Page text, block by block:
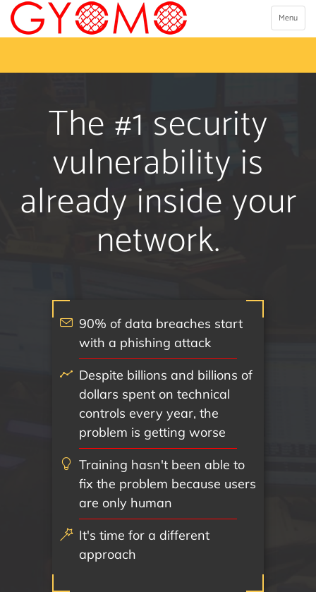
Toggle
navigation
Menu
The #1 security
vulnerability is
already inside your
network.
90% of data breaches start
with a phishing attack
Despite billions and billions of
dollars spent on technical
controls every year, the
problem is getting worse
Training hasn't been able to
fix the problem because users
are only human
It's time for a different
approach